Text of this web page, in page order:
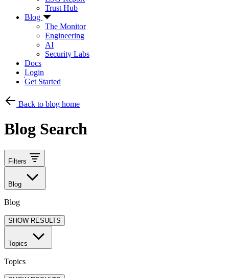
Trust Hub
Blog
The Monitor
Engineering
AI
Security Labs
Docs
Login
Get Started
Back to blog home
Blog Search
Filters
Blog
Blog
SHOW RESULTS
Topics
Topics